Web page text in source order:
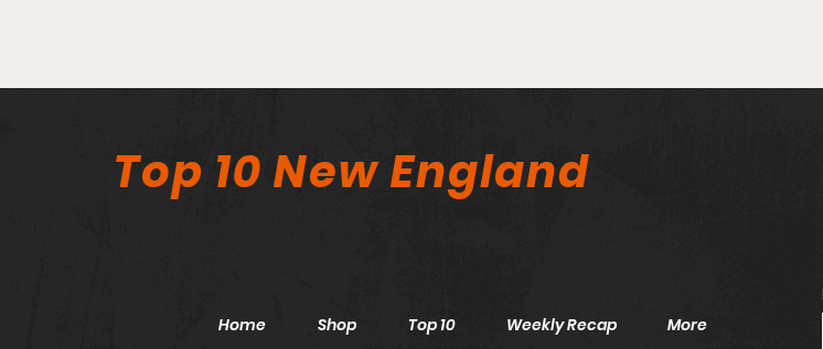
Top 10 New England
Home Shop Top 10 Weekly Recap More